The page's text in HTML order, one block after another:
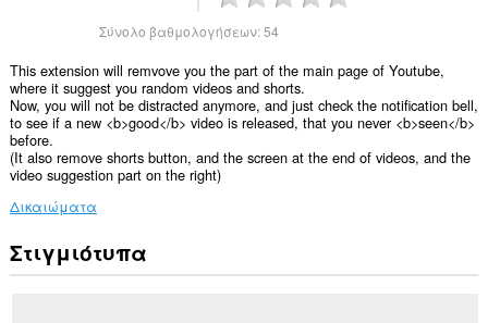
Σύνολο βαθμολογήσεων:54
This extension will remvove you the part of the main page of Youtube,
where it suggest you random videos and shorts.
Now, you will not be distracted anymore, and just check the notification bell,
to see if a new <b>good</b> video is released, that you never <b>seen</b>
before.
(It also remove shorts button, and the screen at the end of videos, and the
video suggestion part on the right)
Δικαιώματα
Αυτή
η
Στιγμιότυπα